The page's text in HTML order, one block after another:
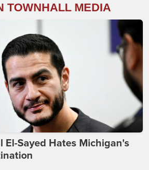
TOWNHALL MEDIA
El-Sayed Hates Michigan's